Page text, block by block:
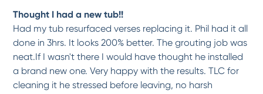
* * * * *
Tub and shower surround...
Our tub and shower surround were in bad shape and in dire need of resurfacing . We
had...
More
-Caroline M. 7/17/2017
Thought I had a new tub!!
Had my tub resurfaced verses replacing it. Phil had it all
done in 3hrs. It looks 200% better. The grouting job was
neat.If I wasn't there I would have thought he installed
a brand new one. Very happy with the results. TLC for
cleaning it he stressed before leaving, no harsh